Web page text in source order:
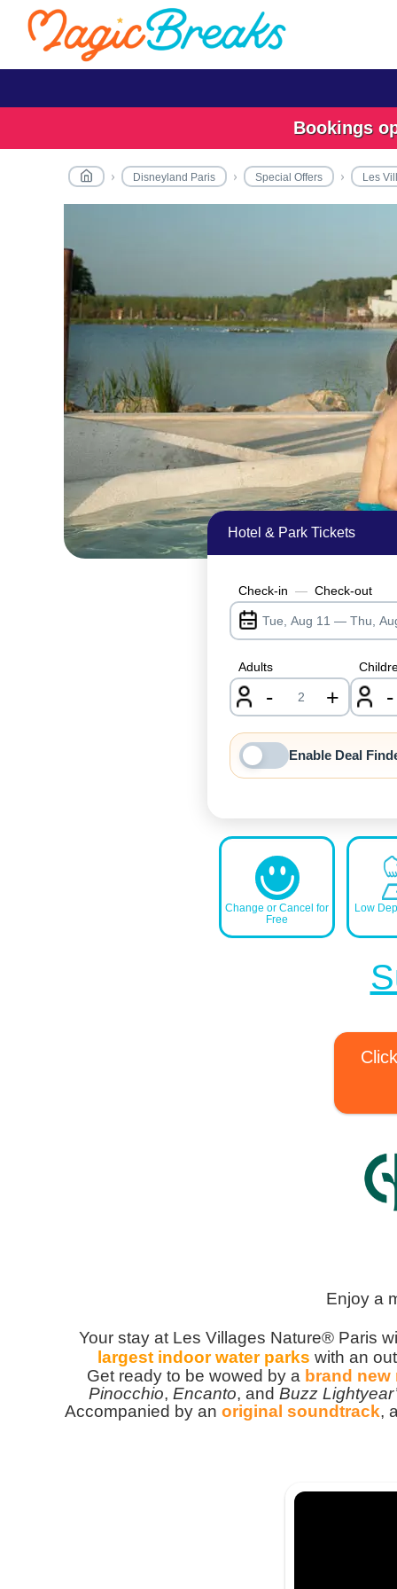
Bookings
Disneyland Paris Special Offers Les
Hotel & Park Tickets
Check-in — Check-out
Adults
- nrInput+ -
Enable Deal
Change or Cancel for
Free
Low
Enjoy a
Your stay at Les Villages Nature® Paris
largest indoor water parks with an
Get ready to be wowed by a brand new
Pinocchio, Encanto, and Buzz
Accompanied by an original soundtrack,